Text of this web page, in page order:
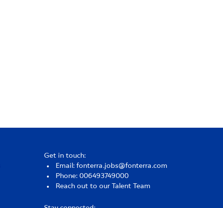
Get in touch:
Email: fonterra.jobs@fonterra.com
Phone: 006493749000
Reach out to our Talent Team